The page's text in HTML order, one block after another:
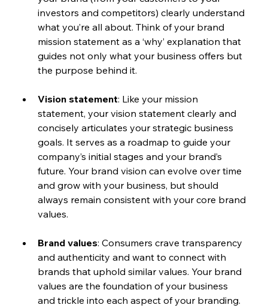
investors and competitors) clearly understand
what you’re all about. Think of your brand
mission statement as a ‘why’ explanation that
guides not only what your business offers but
the purpose behind it.
Vision statement: Like your mission
statement, your vision statement clearly and
concisely articulates your strategic business
goals. It serves as a roadmap to guide your
company’s initial stages and your brand’s
future. Your brand vision can evolve over time
and grow with your business, but should
always remain consistent with your core brand
values.
Brand values: Consumers crave transparency
and authenticity and want to connect with
brands that uphold similar values. Your brand
values are the foundation of your business
and trickle into each aspect of your branding.